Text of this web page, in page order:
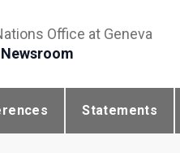
Office at Geneva
Statements